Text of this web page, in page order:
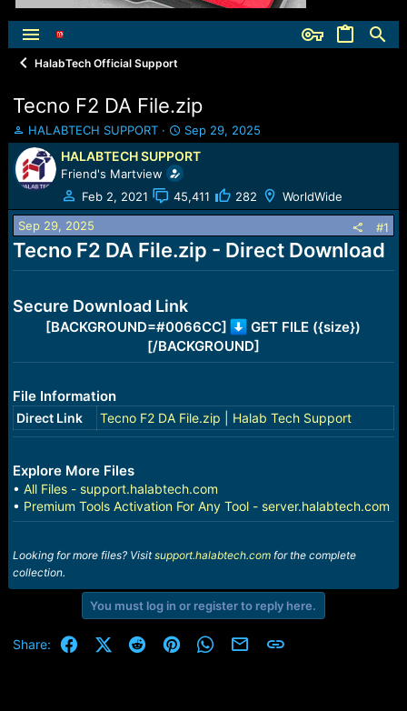
HalabTech Official Support
Tecno F2 DA File.zip
T
h
r
e
a
d
s
t
a
e
HALABTECH SUPPORT
S
t
a
r
t
d
t
e
Sep 29, 2025
HALABTECH SUPPORT
Friend's Martview
Feb 2, 2021
45,411 282 WorldWide
Sep 29, 2025 #1
Tecno F2 DA File.zip - Direct Download
Secure Download Link
[BACKGROUND=#0066CC]
GET FILE ({size})
[/BACKGROUND]
File Information
Direct Link Tecno F2 DA File.zip | Halab Tech Support
Explore More Files
• All Files - support.halabtech.com
• Premium Tools Activation For Any Tool - server.halabtech.com
Looking for more files? Visitsupport.halabtech.comfor the complete
collection.
You must log in or register to reply here.
Share: FacebookX (Twitter)
RedditPinterestWhatsApp
Email Link